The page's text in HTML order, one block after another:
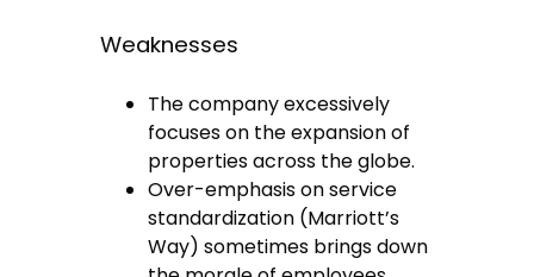
Weaknesses
The company excessively
focuses on the expansion of
properties across the globe.
Over-emphasis on service
standardization (Marriott’s
Way) sometimes brings down